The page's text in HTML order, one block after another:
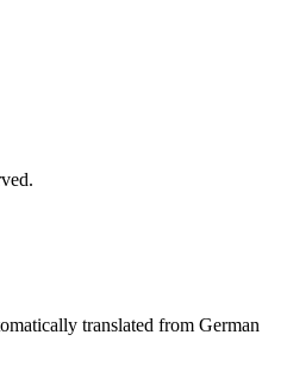
translated from German